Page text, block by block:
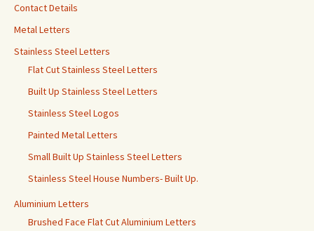
Contact Details
Metal Letters
Stainless Steel Letters
Flat Cut Stainless Steel Letters
Built Up Stainless Steel Letters
Stainless Steel Logos
Painted Metal Letters
Small Built Up Stainless Steel Letters
Stainless Steel House Numbers- Built Up.
Aluminium Letters
Brushed Face Flat Cut Aluminium Letters